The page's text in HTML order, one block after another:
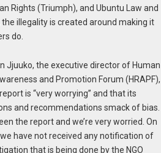
Rights (Triumph), and Ubuntu Law and
illegality is created around making it
do.
Jjuuko, the executive director of Human
and Promotion Forum (HRAPF),
is “very worrying” and that its
and recommendations smack of bias.
the report and we’re very worried. On
have not received any notification of
that is being done by the NGO